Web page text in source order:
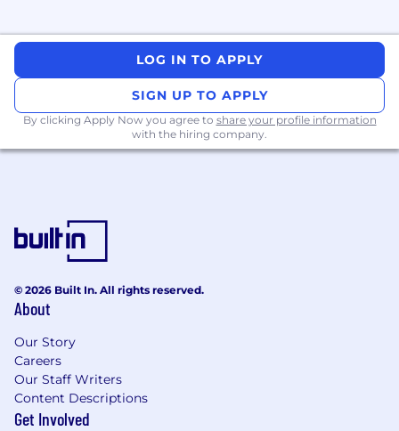
programme leadership, with external
partners, government agencies, and the
wider Defence community as required to
prepare the organisation for change and
ensure alignment of messaging across all
programme activities.
activities across Defence.
Facilitate workshops and events to inspire
individuals and teams as well as deliver
Develop change-themed communication
channels.
Foster strong long-term client relationships
by maintaining regular communication and
managing expectations.
Provide mentorship and guidance to junior
LOG IN TO APPLY
SIGN UP TO APPLY
By clicking Apply Now you agree to share your profile information
with the hiring company.
© 2026 Built In. All rights reserved.
About
Our Story
Careers
Our Staff Writers
Content Descriptions
Get Involved